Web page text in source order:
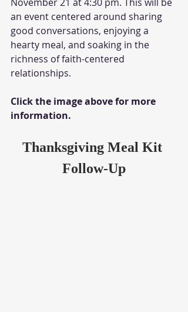
an event centered around sharing
good conversations, enjoying a
hearty meal, and soaking in the
richness of faith-centered
relationships.
Click the image above for more
information.
Thanksgiving Meal Kit
Follow-Up